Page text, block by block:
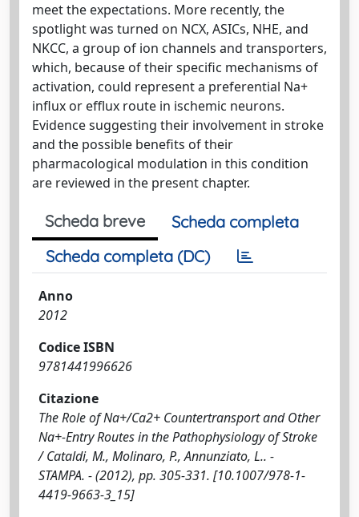
meet the expectations. More recently, the
spotlight was turned on NCX, ASICs, NHE, and
NKCC, a group of ion channels and transporters,
which, because of their specific mechanisms of
activation, could represent a preferential Na+
influx or efflux route in ischemic neurons.
Evidence suggesting their involvement in stroke
and the possible benefits of their
pharmacological modulation in this condition
are reviewed in the present chapter.
Scheda breve
Scheda completa
Scheda completa (DC)
Anno
2012
Codice ISBN
9781441996626
Citazione
The Role of Na+/Ca2+ Countertransport and Other
Na+-Entry Routes in the Pathophysiology of Stroke
/ Cataldi, M., Molinaro, P., Annunziato, L.. -
STAMPA. - (2012), pp. 305-331. [10.1007/978-1-
4419-9663-3_15]